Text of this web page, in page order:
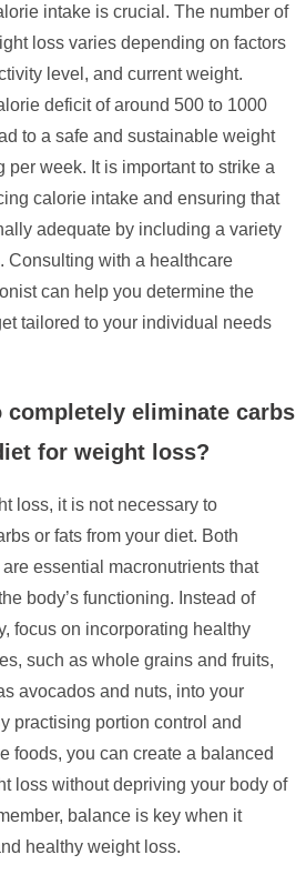
intake is crucial. The number of
loss varies depending on factors
level, and current weight.
deficit of around 500 to 1000
to a safe and sustainable weight
per week. It is important to strike a
calorie intake and ensuring that
adequate by including a variety
Consulting with a healthcare
can help you determine the
tailored to your individual needs
completely eliminate carbs
for weight loss?
loss, it is not necessary to
or fats from your diet. Both
essential macronutrients that
body’s functioning. Instead of
focus on incorporating healthy
such as whole grains and fruits,
avocados and nuts, into your
practising portion control and
foods, you can create a balanced
loss without depriving your body of
balance is key when it
healthy weight loss.